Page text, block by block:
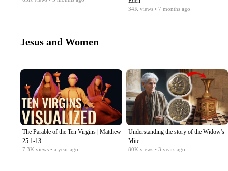
34K views • 7 months ago
Jesus and Women
The Parable of the Ten Virgins | Matthew
25:1-13
7.3K views • a year ago
Understanding the story of the Widow's
Mite
80K views • 3 years ago